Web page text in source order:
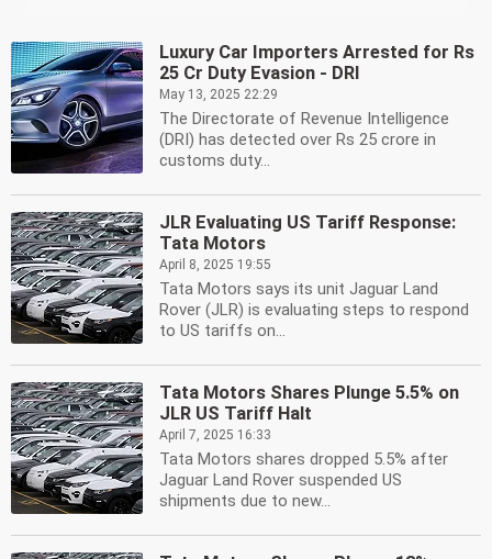
Luxury Car Importers Arrested for Rs
25 Cr Duty Evasion - DRI
May 13, 2025 22:29
The Directorate of Revenue Intelligence
(DRI) has detected over Rs 25 crore in
customs duty...
JLR Evaluating US Tariff Response:
Tata Motors
April 8, 2025 19:55
Tata Motors says its unit Jaguar Land
Rover (JLR) is evaluating steps to respond
to US tariffs on...
Tata Motors Shares Plunge 5.5% on
JLR US Tariff Halt
April 7, 2025 16:33
Tata Motors shares dropped 5.5% after
Jaguar Land Rover suspended US
shipments due to new...